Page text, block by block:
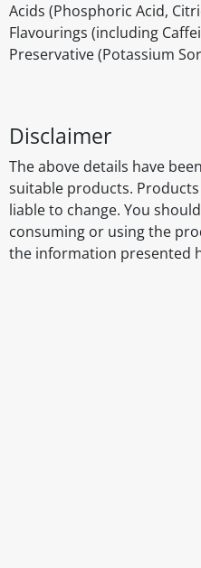
Acids (Phosphoric Acid,
Flavourings (including
Preservative (Potassium
Disclaimer
The above details have
suitable products.
liable to change. You
consuming or using the
the information presented